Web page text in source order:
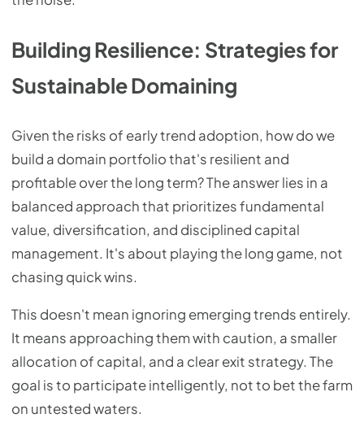
Building Resilience: Strategies for
Sustainable Domaining
Given the risks of early trend adoption, how do we
build a domain portfolio that's resilient and
profitable over the long term? The answer lies in a
balanced approach that prioritizes fundamental
value, diversification, and disciplined capital
management. It's about playing the long game, not
chasing quick wins.
This doesn't mean ignoring emerging trends entirely.
It means approaching them with caution, a smaller
allocation of capital, and a clear exit strategy. The
goal is to participate intelligently, not to bet the farm
on untested waters.